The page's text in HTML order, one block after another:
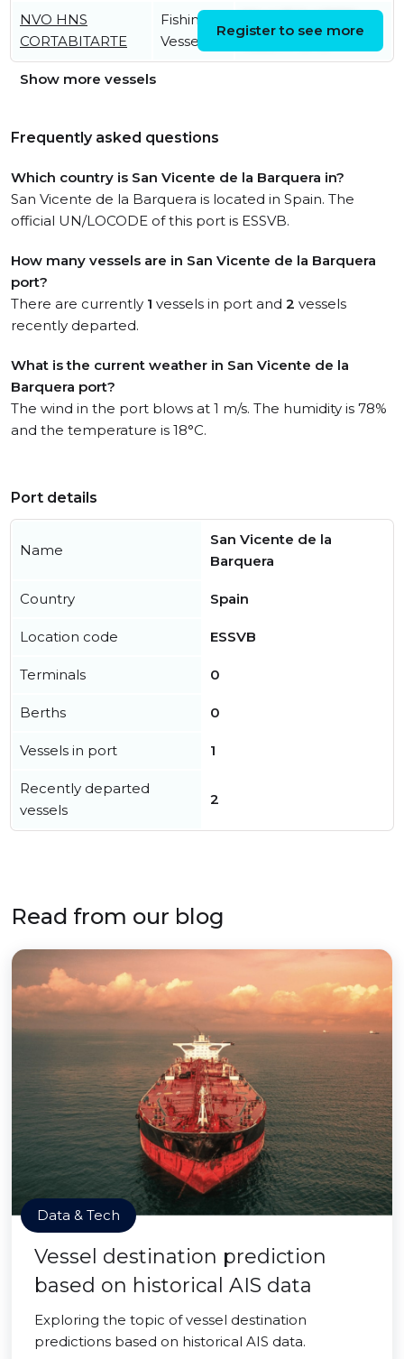
NVO HNS
CORTABITARTE
Fishing
Vessel
16:26:44 UTC
Register to see more
Show more vessels
Frequently asked questions
Which country is San Vicente de la Barquera in?
San Vicente de la Barquera is located in Spain. The
official UN/LOCODE of this port is ESSVB.
How many vessels are in San Vicente de la Barquera
port?
There are currently 1 vessels in port and 2 vessels
recently departed.
What is the current weather in San Vicente de la
Barquera port?
The wind in the port blows at 1 m/s. The humidity is 78%
and the temperature is 18°C.
Port details
Name
San Vicente de la
Barquera
Country Spain
Location code ESSVB
Terminals 0
Berths 0
Vessels in port 1
Recently departed
vessels
2
Read from our blog
Data & Tech
Vessel destination prediction
based on historical AIS data
Exploring the topic of vessel destination
predictions based on historical AIS data.